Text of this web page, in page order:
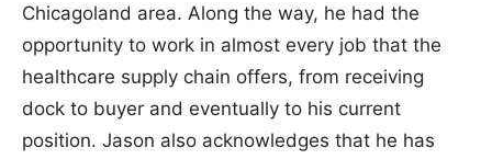
Chicagoland area. Along the way, he had the
opportunity to work in almost every job that the
healthcare supply chain offers, from receiving
dock to buyer and eventually to his current
position. Jason also acknowledges that he has